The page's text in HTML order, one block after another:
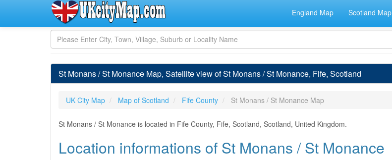
England Map Scotland Map
St Monans / St Monance Map, Satellite view of St Monans / St Monance, Fife, Scotland
UK City Map Map of Scotland Fife County St Monans / St Monance Map
St Monans / St Monance is located in Fife County, Fife, Scotland, Scotland, United Kingdom.
Location informations of St Monans / St Monance